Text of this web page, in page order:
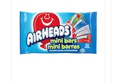
Coloured, 340-g,
Chewy Candy,
Assorted Flavours, for
Birthday/Party